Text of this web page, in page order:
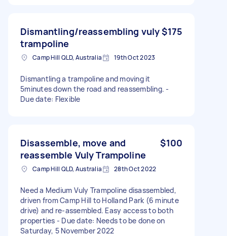
Dismantling/reassembling vuly
trampoline
$175
Camp Hill QLD, Australia 19th Oct 2023
Dismantling a trampoline and moving it
5minutes down the road and reassembling. -
Due date: Flexible
Disassemble, move and
reassemble Vuly Trampoline
$100
Camp Hill QLD, Australia 28th Oct 2022
Need a Medium Vuly Trampoline disassembled,
driven from Camp Hill to Holland Park (6 minute
drive) and re-assembled. Easy access to both
properties - Due date: Needs to be done on
Saturday, 5 November 2022